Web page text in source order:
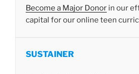
Become a Major Donor in our
capital for our online teen
SUSTAINER